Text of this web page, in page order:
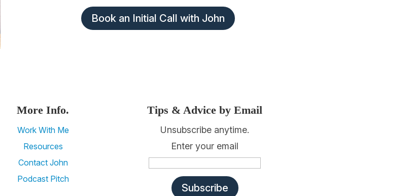
Book an Initial Call with John
More Info.
Work With Me
Resources
Contact John
Podcast Pitch
Tips & Advice by Email
Unsubscribe anytime.
Enter your email